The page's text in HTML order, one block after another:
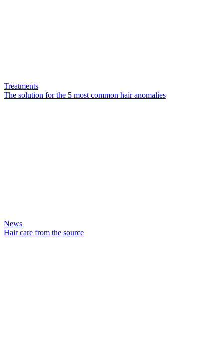
Treatments
The solution for the 5 most common hair anomalies
News
Hair care from the source